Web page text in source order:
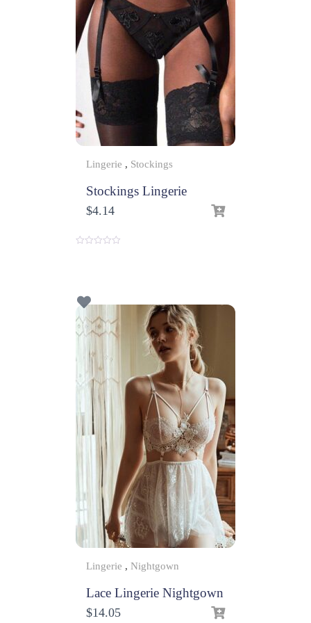
Lingerie , Stockings
Stockings Lingerie
$4.14
5
Lingerie , Nightgown
Lace Lingerie Nightgown
$14.05